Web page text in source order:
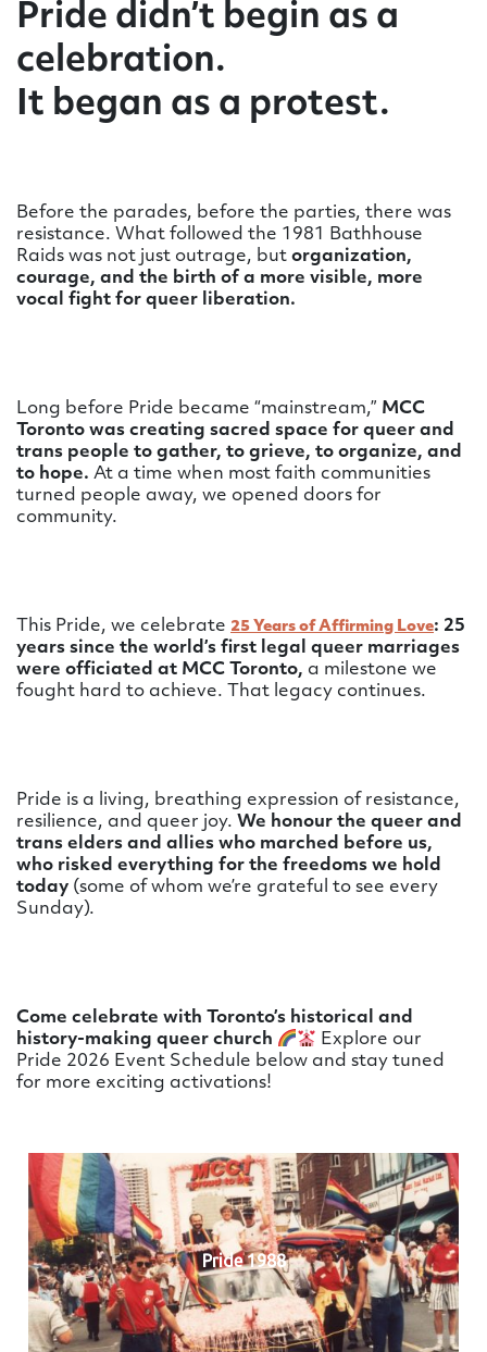
Pride didn’t begin as a
celebration.
It began as a protest.
Before the parades, before the parties, there was
resistance. What followed the 1981 Bathhouse
Raids was not just outrage, but organization,
courage, and the birth of a more visible, more
vocal fight for queer liberation.
Long before Pride became “mainstream,” MCC
Toronto was creating sacred space for queer and
trans people to gather, to grieve, to organize, and
to hope. At a time when most faith communities
turned people away, we opened doors for
community.
This Pride, we celebrate 25 Years of Affirming Love: 25
years since the world’s first legal queer marriages
were officiated at MCC Toronto, a milestone we
fought hard to achieve.
That legacy continues.
Pride is a living, breathing expression of resistance,
resilience, and queer joy. We honour the queer and
trans elders and allies who marched before us,
who risked everything for the freedoms we hold
today (some of whom we’re grateful to see every
Sunday).
Come celebrate with Toronto’s historical and
history-making queer church
Explore our
Pride 2026 Event Schedule below and stay tuned
for more exciting activations!
Pride 1988